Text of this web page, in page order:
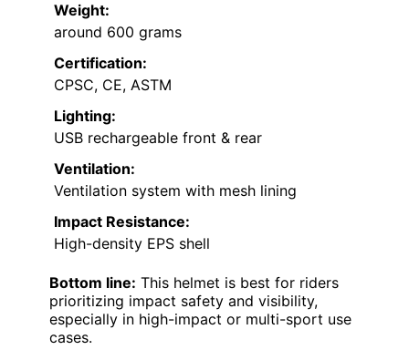
Weight:
around 600 grams
Certification:
CPSC, CE, ASTM
Lighting:
USB rechargeable front & rear
Ventilation:
Ventilation system with mesh lining
Impact Resistance:
High-density EPS shell
Bottom line: This helmet is best for riders
prioritizing impact safety and visibility,
especially in high-impact or multi-sport use
cases.